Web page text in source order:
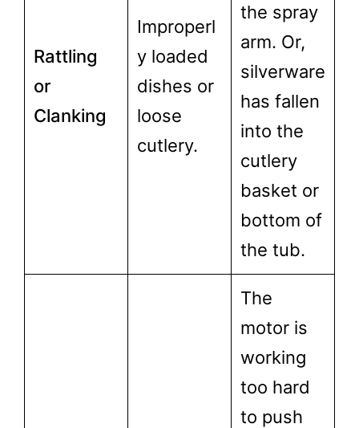
Rattling
or
Clanking
Improperl
y loaded
dishes or
loose
cutlery.
the spray
arm. Or,
silverware
has fallen
into the
cutlery
basket or
bottom of
the tub.
The
motor is
working
too hard
to push